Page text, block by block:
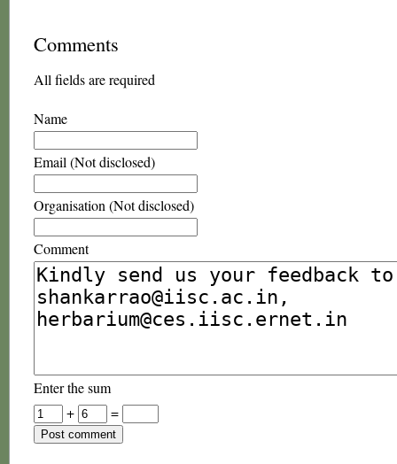
Comments
All fields are required
Name
Email (Not disclosed)
Organisation (Not disclosed)
Comment
Enter the sum
+
=